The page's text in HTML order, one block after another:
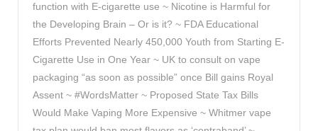
function with E-cigarette use ~ Nicotine is Harmful for
the Developing Brain – Or is it? ~ FDA Educational
Efforts Prevented Nearly 450,000 Youth from Starting E-
Cigarette Use in One Year ~ UK to consult on vape
packaging “as soon as possible” once Bill gains Royal
Assent ~ #WordsMatter ~ Proposed State Tax Bills
Would Make Vaping More Expensive ~ Whitmer vape